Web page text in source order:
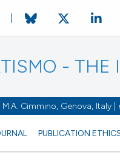
- THE
M.A. Cimmino, Genova, Italy
PUBLICATION